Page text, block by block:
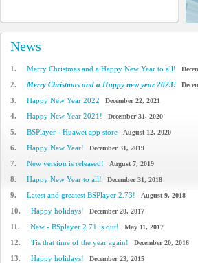
News
1. Merry Christmas and a Happy New Year to all!
2. Merry Christmas and a Happy new year 2023!
3. Happy New Year 2022 December 22, 2021
4. Happy New Year 2021! December 31, 2020
5. BSPlayer - Huawei app store August 12, 2020
6. Happy New Year! December 31, 2019
7. New version is released! August 7, 2019
8. Happy New Year to all! December 31, 2018
9. Latest and greatest BSPlayer 2.73! August 9, 2018
10. Happy holidays! December 20, 2017
11. New - BSplayer 2.71 is out! May 11, 2017
12. Tis that time of the year again! December 20, 2016
13. Happy holidays! December 23, 2015